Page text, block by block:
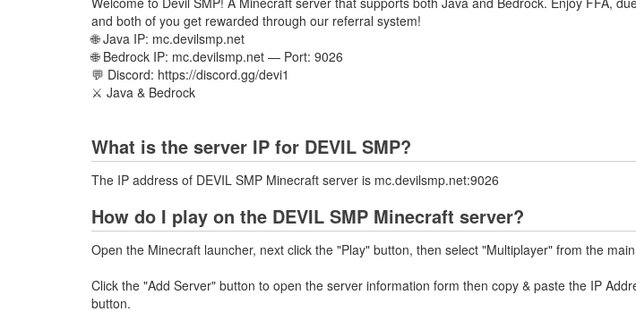
and both of you get rewarded through our referral system!
🌐 Java IP: mc.devilsmp.net
🌐 Bedrock IP: mc.devilsmp.net — Port: 9026
💬 Discord: https://discord.gg/devi1
⚔️ Java & Bedrock​​​​​​​​​​​​​​​​
What is the server IP for DEVIL SMP?
The IP address of DEVIL SMP Minecraft server is mc.devilsmp.net:9026
How do I play on the DEVIL SMP Minecraft server?
Open the Minecraft launcher, next click the "Play" button, then select "Multiplayer" from the
Click the "Add Server" button to open the server information form then copy & paste the IP
button.